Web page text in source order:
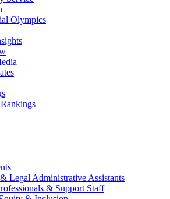
Olympics
Legal Administrative Assistants
& Support Staff